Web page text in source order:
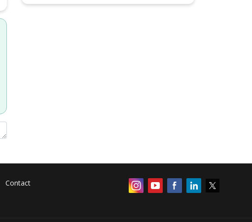
Contact